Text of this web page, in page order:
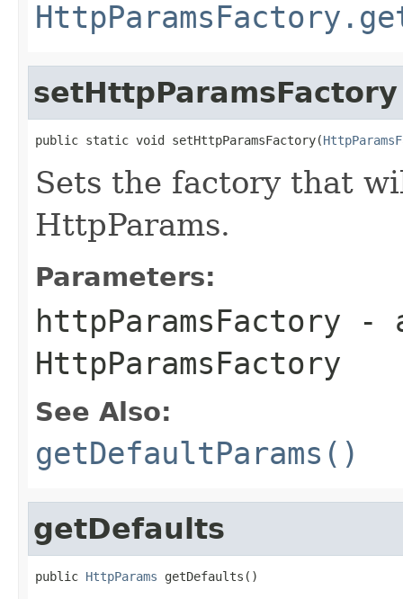
setHttpParamsFactory
public static void setHttpParamsFactory(
Sets the factory that
HttpParams.
Parameters:
httpParamsFactory -
HttpParamsFactory
See Also:
getDefaultParams()
getDefaults
public HttpParams getDefaults()